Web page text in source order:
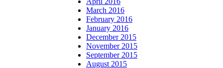
March 2016
February 2016
January 2016
December 2015
November 2015
September 2015
August 2015